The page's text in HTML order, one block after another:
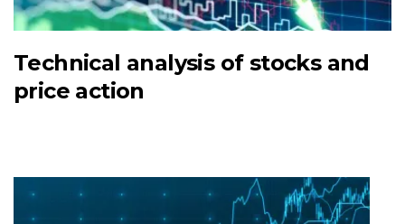
Technical analysis of stocks and
price action